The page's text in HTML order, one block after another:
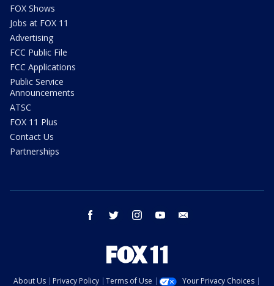
FOX Shows
Jobs at FOX 11
Advertising
FCC Public File
FCC Applications
Public Service
Announcements
ATSC
FOX 11 Plus
Contact Us
Partnerships
facebook twitter instagram youtube
About Us Privacy Policy Terms of Use Your Privacy Choices